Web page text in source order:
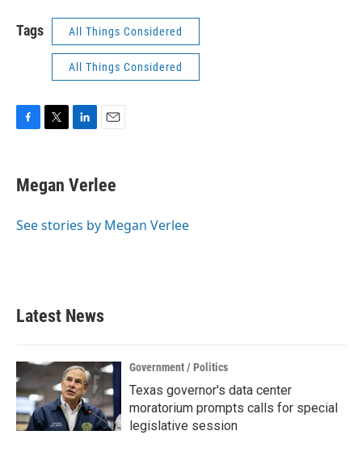
Tags All Things Considered
All Things Considered
e
b
o
t
t
r
k
e
I
i
l
Megan Verlee
See stories by Megan Verlee
Latest News
Government / Politics
Texas governor's data center
moratorium prompts calls for special
legislative session